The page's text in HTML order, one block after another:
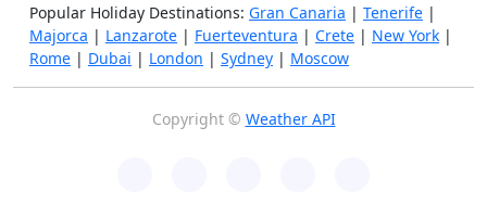
Popular Holiday Destinations: Gran Canaria | Tenerife |
Majorca | Lanzarote | Fuerteventura | Crete | New York |
Rome | Dubai | London | Sydney | Moscow
Copyright © Weather API